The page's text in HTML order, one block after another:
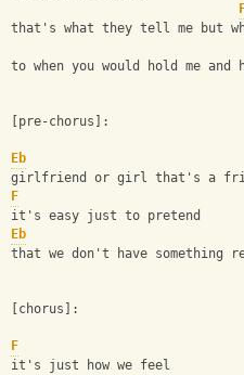
that's what they tell me but
to when you would hold me and
[pre-chorus]:
Eb
girlfriend or girl that's a
F
it's easy just to pretend
Eb
that we don't have something
[chorus]:
F
it's just how we feel